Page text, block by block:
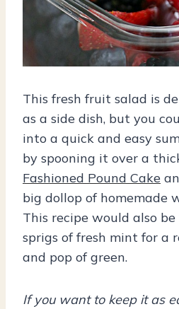
This fresh fruit salad is
as a side dish, but you
into a quick and easy
by spooning it over a
Fashioned Pound Cake
big dollop of homemade
This recipe would also
sprigs of fresh mint for a
and pop of green.
If you want to keep it as